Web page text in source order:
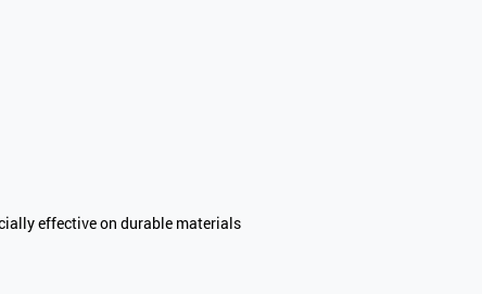
effective on durable materials